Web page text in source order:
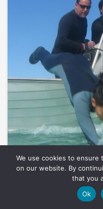
BY NICOLAS PILCHER,
We use cookies to ensure
on our website. By
that you
Ok